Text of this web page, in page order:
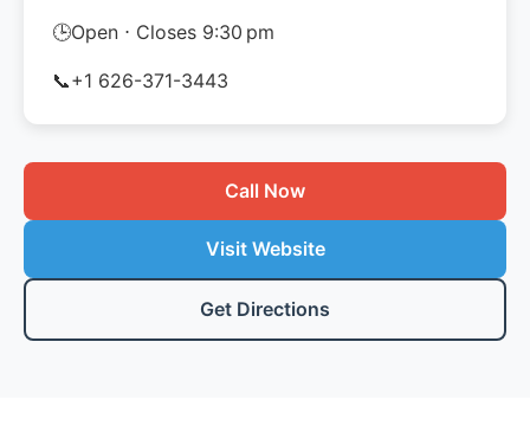
🕒Open ⋅ Closes 9:30 pm
📞+1 626-371-3443
Call Now
Visit Website
Get Directions